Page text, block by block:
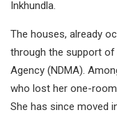
Inkhundla.
The houses, already
through the support of
Agency (NDMA).
who lost her one-
She has since moved